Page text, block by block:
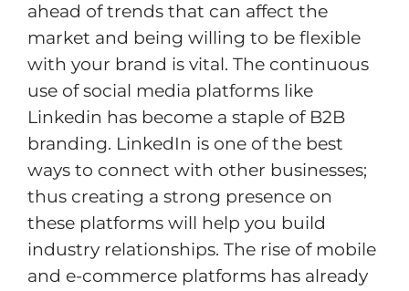
ahead of trends that can affect the
market and being willing to be flexible
with your brand is vital. The continuous
use of social media platforms like
Linkedin has become a staple of B2B
branding. LinkedIn is one of the best
ways to connect with other businesses;
thus creating a strong presence on
these platforms will help you build
industry relationships. The rise of mobile
and e-commerce platforms has already